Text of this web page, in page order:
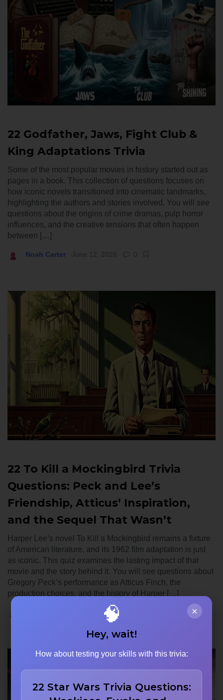
22 Godfather, Jaws, Fight Club &
King Adaptations Trivia
Some of the most popular movies in history started out as
pages in a book. This collection of questions focuses on
how iconic novels transitioned into cinematic landmarks,
highlighting the authors and stories involved. You will see
questions about the origins of crime dramas, pulp horror
influences, and the creative tensions that often happen
between […]
Noah Carter June 12, 2026 0
22 To Kill a Mockingbird Trivia
Questions: Peck and Lee’s
Friendship, Atticus’ Inspiration,
and the Sequel That Wasn’t
Harper Lee’s novel To Kill a Mockingbird remains a fixture
of American literature, and its 1962 film adaptation is just
as iconic. This quiz examines the lasting impact of that
movie and the story behind it. You will see questions about
Gregory Peck’s performance as Atticus Finch, the
production choices, and the history of Harper […]
June 12, 2026 ×
🧠
Hey, wait!
How about testing your skills with this trivia:
22 Star Wars Trivia Questions: